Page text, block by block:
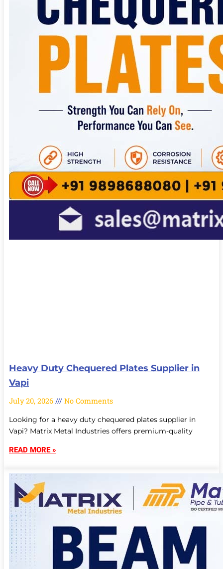
Heavy Duty Chequered Plates Supplier in
Vapi
July 20, 2026 No Comments
Looking for a heavy duty chequered plates supplier in
Vapi? Matrix Metal Industries offers premium-quality
READ MORE »